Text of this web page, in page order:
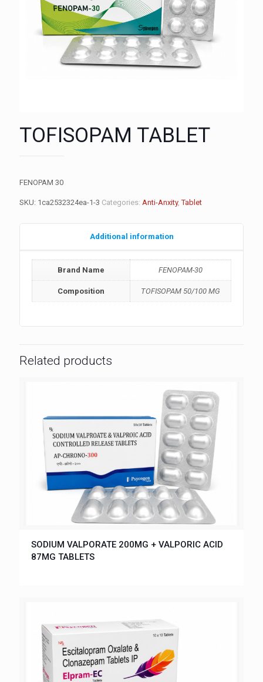
TOFISOPAM TABLET
FENOPAM 30
SKU: 1ca2532324ea-1-3 Categories: Anti-Anxity,Tablet
Additional information
Brand Name FENOPAM-30
Composition TOFISOPAM 50/100 MG
Related products
SODIUM VALPORATE 200MG + VALPORIC ACID
87MG TABLETS